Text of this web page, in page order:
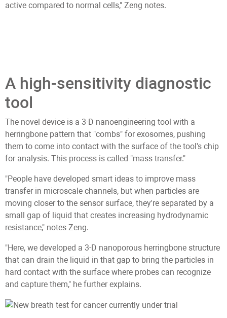
active compared to normal cells," Zeng notes.
A high-sensitivity diagnostic
tool
The novel device is a 3-D nanoengineering tool with a
herringbone pattern that "combs" for exosomes, pushing
them to come into contact with the surface of the tool's chip
for analysis. This process is called "mass transfer."
"People have developed smart ideas to improve mass
transfer in microscale channels, but when particles are
moving closer to the sensor surface, they're separated by a
small gap of liquid that creates increasing hydrodynamic
resistance," notes Zeng.
"Here, we developed a 3-D nanoporous herringbone structure
that can drain the liquid in that gap to bring the particles in
hard contact with the surface where probes can recognize
and capture them," he further explains.